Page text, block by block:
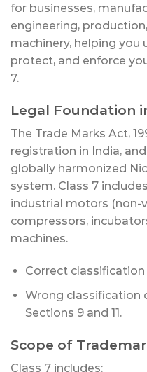
for businesses,
engineering,
machinery, helping you
protect, and enforce
7.
Legal Foundation
The Trade Marks Act,
registration in India,
globally harmonized
system. Class 7
industrial motors (non-
compressors,
machines.
Correct
Wrong classification
Sections 9 and 11.
Scope of
Class 7 includes: